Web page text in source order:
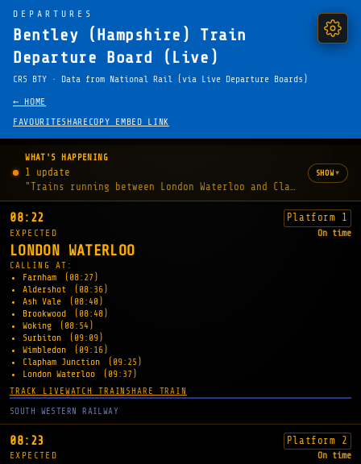
DEPARTURES
Bentley (Hampshire) Train
Departure Board (Live)
CRS BTY · Data from National Rail (via Live Departure Boards)
← HOME
FAVOURITESHARE COPY EMBED LINK
WHAT'S HAPPENING
1 update
"Trains running between London Waterloo and Clapham
SHOW▾
08:22 Platform 1
EXPECTED On time
LONDON WATERLOO
CALLING AT:
Farnham
(08:27)
Aldershot
(08:36)
Ash Vale
(08:40)
Brookwood
(08:48)
Woking
(08:54)
Surbiton
(09:09)
Wimbledon
(09:16)
Clapham Junction
(09:25)
London Waterloo
(09:37)
TRACK LIVEWATCH TRAIN SHARE TRAIN
SOUTH WESTERN RAILWAY
08:23 Platform 2
EXPECTED On time